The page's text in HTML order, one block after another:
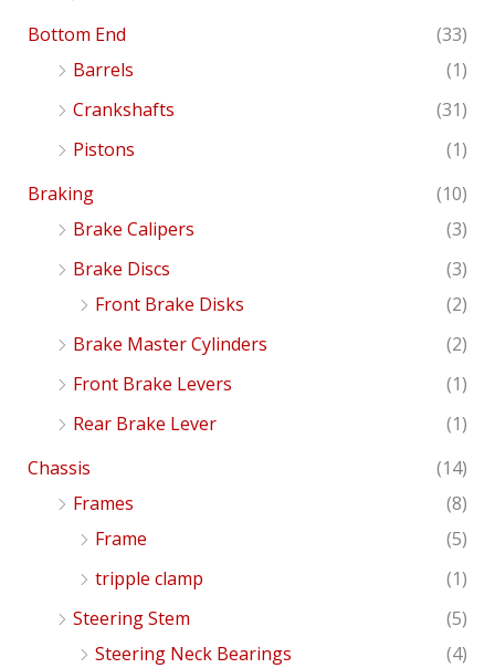
Bottom End
(33)
Barrels
(1)
Crankshafts
(31)
Pistons
(1)
Braking
(10)
Brake Calipers
(3)
Brake Discs
(3)
Front Brake Disks
(2)
Brake Master Cylinders
(2)
Front Brake Levers
(1)
Rear Brake Lever
(1)
Chassis
(14)
Frames
(8)
Frame
(5)
tripple clamp
(1)
Steering Stem
(5)
Steering Neck Bearings
(4)